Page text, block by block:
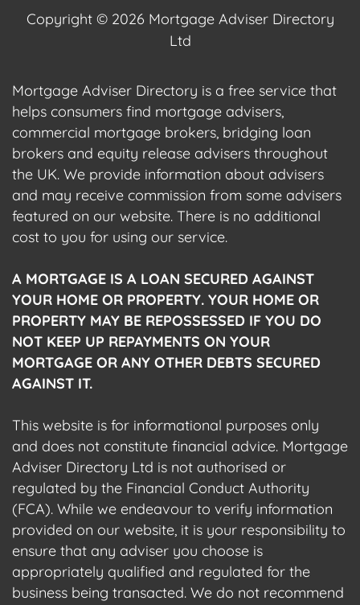
Copyright © 2026 Mortgage Adviser Directory
Ltd
Mortgage Adviser Directory is a free service that
helps consumers find mortgage advisers,
commercial mortgage brokers, bridging loan
brokers and equity release advisers throughout
the UK. We provide information about advisers
and may receive commission from some advisers
featured on our website. There is no additional
cost to you for using our service.
A MORTGAGE IS A LOAN SECURED AGAINST
YOUR HOME OR PROPERTY. YOUR HOME OR
PROPERTY MAY BE REPOSSESSED IF YOU DO
NOT KEEP UP REPAYMENTS ON YOUR
MORTGAGE OR ANY OTHER DEBTS SECURED
AGAINST IT.
This website is for informational purposes only
and does not constitute financial advice. Mortgage
Adviser Directory Ltd is not authorised or
regulated by the Financial Conduct Authority
(FCA). While we endeavour to verify information
provided on our website, it is your responsibility to
ensure that any adviser you choose is
appropriately qualified and regulated for the
business being transacted. We do not recommend